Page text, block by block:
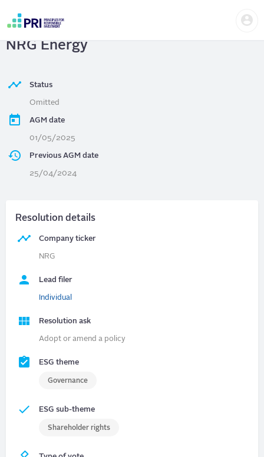
account
NRG Energy
| Adopt majority vote at
NRG Energy
Status
Omitted
AGM date
01/05/2025
Previous AGM date
25/04/2024
Resolution details
Company ticker
NRG
Lead filer
Individual
Resolution ask
Adopt or amend a policy
ESG theme
Governance
ESG sub-theme
Shareholder rights